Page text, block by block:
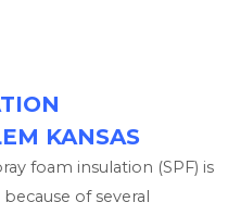
KANSAS
foam insulation (SPF) is
of several